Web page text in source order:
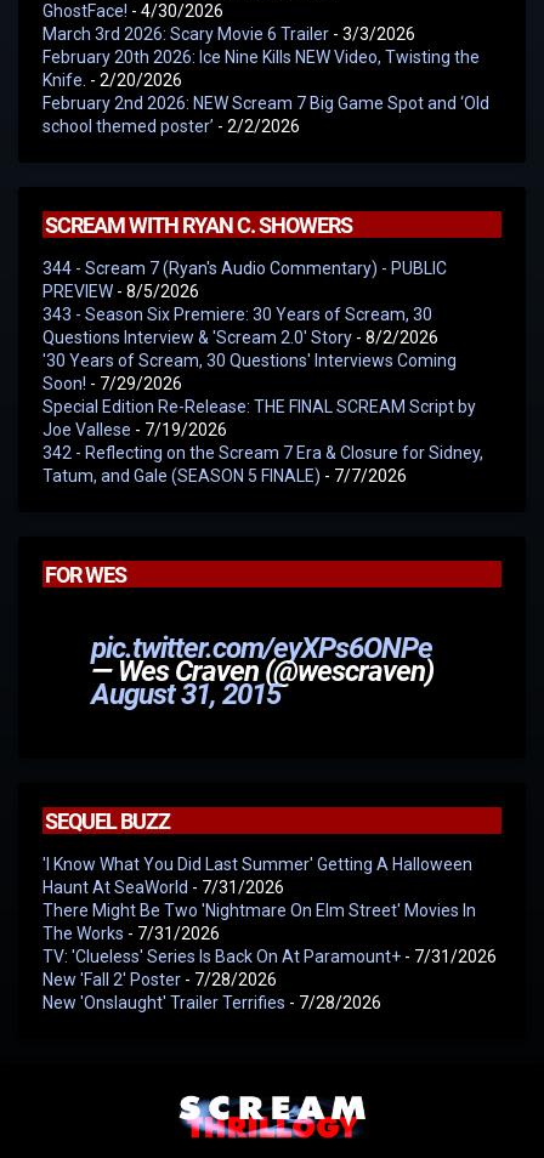
GhostFace! - 4/30/2026
March 3rd 2026: Scary Movie 6 Trailer - 3/3/2026
February 20th 2026: Ice Nine Kills NEW Video, Twisting the
Knife. - 2/20/2026
February 2nd 2026: NEW Scream 7 Big Game Spot and ‘Old
school themed poster’ - 2/2/2026
SCREAM WITH RYAN C. SHOWERS
344 - Scream 7 (Ryan's Audio Commentary) - PUBLIC
PREVIEW - 8/5/2026
343 - Season Six Premiere: 30 Years of Scream, 30
Questions Interview & 'Scream 2.0' Story - 8/2/2026
'30 Years of Scream, 30 Questions' Interviews Coming
Soon! - 7/29/2026
Special Edition Re-Release: THE FINAL SCREAM Script by
Joe Vallese - 7/19/2026
342 - Reflecting on the Scream 7 Era & Closure for Sidney,
Tatum, and Gale (SEASON 5 FINALE) - 7/7/2026
FOR WES
pic.twitter.com/eyXPs6ONPe
— Wes Craven (@wescraven)
August 31, 2015
SEQUEL BUZZ
'I Know What You Did Last Summer' Getting A Halloween
Haunt At SeaWorld - 7/31/2026
There Might Be Two 'Nightmare On Elm Street' Movies In
The Works - 7/31/2026
TV: 'Clueless' Series Is Back On At Paramount+ - 7/31/2026
New 'Fall 2' Poster - 7/28/2026
New 'Onslaught' Trailer Terrifies - 7/28/2026